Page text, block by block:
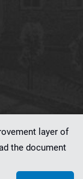
layer of
the document